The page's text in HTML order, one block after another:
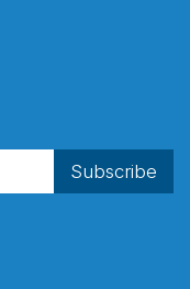
Subscribe